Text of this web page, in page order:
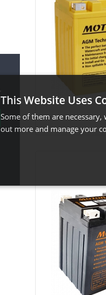
This Website Uses
Some of them are
out more and manage your